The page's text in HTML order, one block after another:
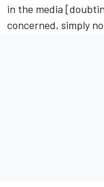
in the media
concerned, simply